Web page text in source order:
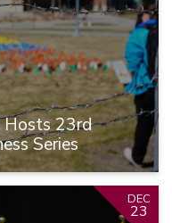
Hosts 23rd
Series
DEC
23